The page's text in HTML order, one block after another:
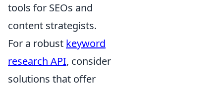
tools for SEOs and
content strategists.
For a robust keyword
research API, consider
solutions that offer